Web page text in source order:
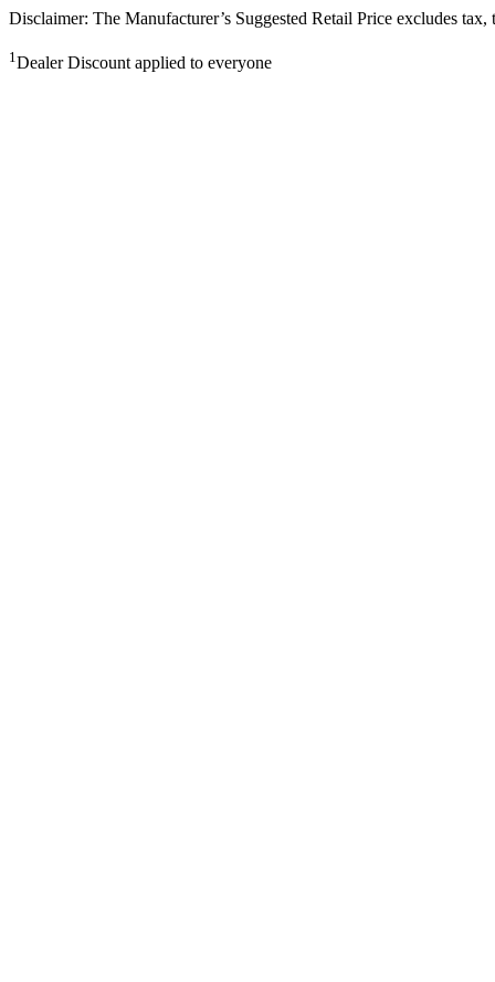
Disclaimer: The Manufacturer’s Suggested Retail Price excludes
1Dealer Discount applied to everyone